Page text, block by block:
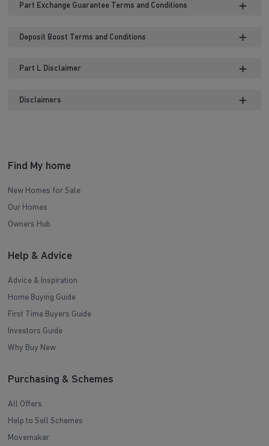
Part Exchange Guarantee Terms and Conditions
Deposit Boost Terms and Conditions
Part L Disclaimer
Disclaimers
Find My home
New Homes for Sale
Our Homes
Owners Hub
Help & Advice
Advice & Inspiration
Home Buying Guide
First Time Buyers Guide
Investors Guide
Why Buy New
Purchasing & Schemes
All Offers
Help to Sell Schemes
Movemaker